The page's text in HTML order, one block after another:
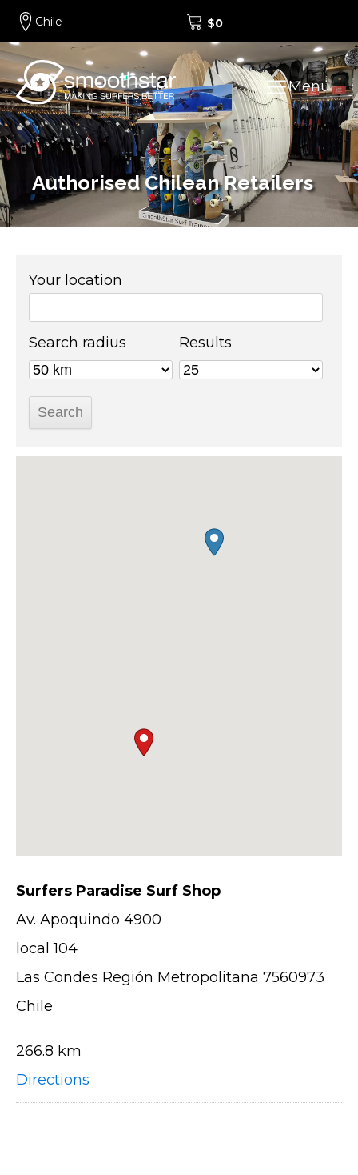
Chile $0
Menu
Authorised Chilean Retailers
Your location
Search radius Results
Surfers Paradise Surf Shop
Av. Apoquindo 4900
local 104
Las Condes Región Metropolitana 7560973
Chile
266.8 km
Directions